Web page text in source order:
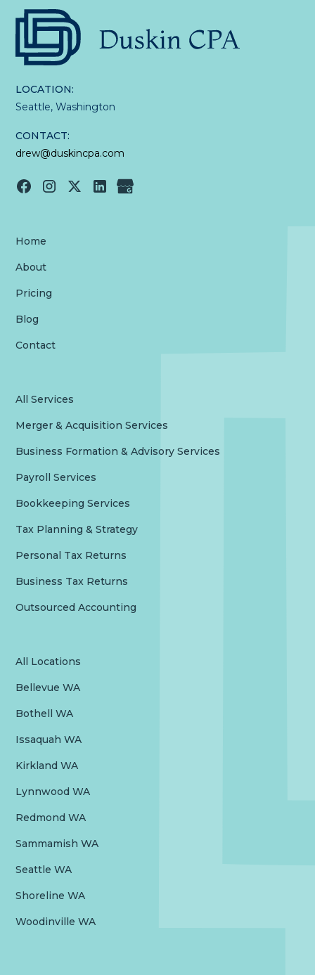
LOCATION:
Seattle, Washington
CONTACT:
drew@duskincpa.com
Home
About
Pricing
Blog
Contact
All Services
Merger & Acquisition Services
Business Formation & Advisory Services
Payroll Services
Bookkeeping Services
Tax Planning & Strategy
Personal Tax Returns
Business Tax Returns
Outsourced Accounting
All Locations
Bellevue WA
Bothell WA
Issaquah WA
Kirkland WA
Lynnwood WA
Redmond WA
Sammamish WA
Seattle WA
Shoreline WA
Woodinville WA